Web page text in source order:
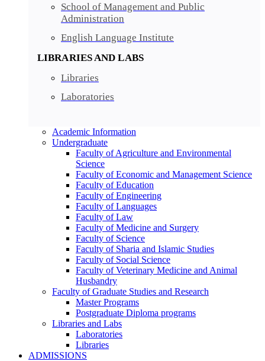
School of Management and Public
Administration
English Language Institute
LIBRARIES AND LABS
Libraries
Laboratories
Academic Information
Undergraduate
Faculty of Agriculture and Environmental
Science
Faculty of Economic and Management Science
Faculty of Education
Faculty of Engineering
Faculty of Languages
Faculty of Law
Faculty of Medicine and Surgery
Faculty of Science
Faculty of Sharia and Islamic Studies
Faculty of Social Science
Faculty of Veterinary Medicine and Animal
Husbandry
Faculty of Graduate Studies and Research
Master Programs
Postgraduate Diploma programs
Libraries and Labs
Laboratories
Libraries
ADMISSIONS